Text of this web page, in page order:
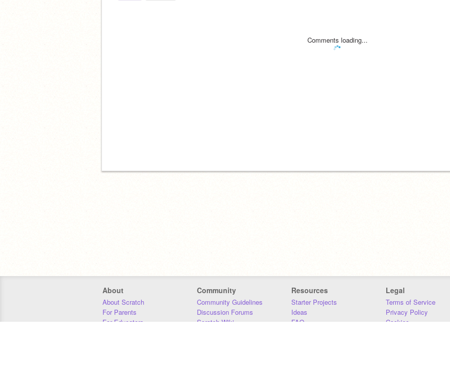
Comments loading...
About
About Scratch
For Parents
For Educators
Community
Community Guidelines
Discussion Forums
Scratch Wiki
Resources
Starter Projects
Ideas
FAQ
Legal
Terms of Service
Privacy Policy
Cookies